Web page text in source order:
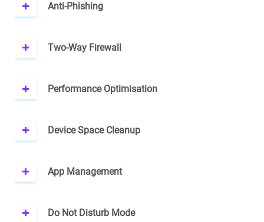
Anti-Phishing
Two-Way Firewall
Performance Optimisation
Device Space Cleanup
App Management
Do Not Disturb Mode